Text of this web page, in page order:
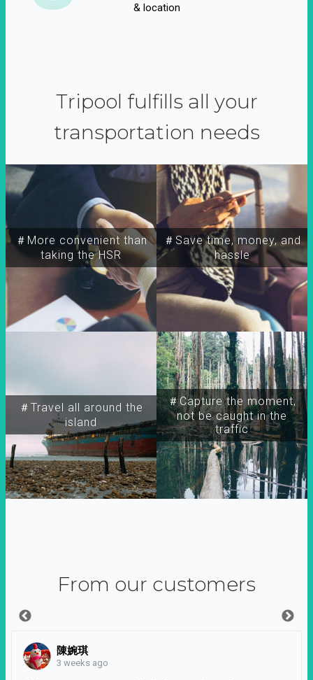
& location
Tripool fulfills all your
transportation needs
＃More convenient than
taking the HSR
＃Travel all around the
island
＃Capture the moment,
not be caught in the
traffic
＃Save time, money, and
hassle
From our customers
陳婉琪
3 weeks ago